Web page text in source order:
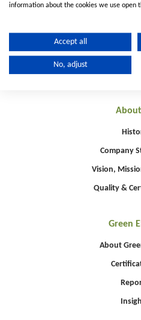
Company
Vision,
Quality &
Green
About
information about the cookies we use open
Accept all
No, adjust